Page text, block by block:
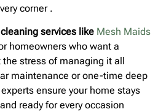
corner .
cleaning services like Mesh Maids
homeowners who want a
stress of managing it all
maintenance or one-time deep
ensure your home stays
ready for every occasion